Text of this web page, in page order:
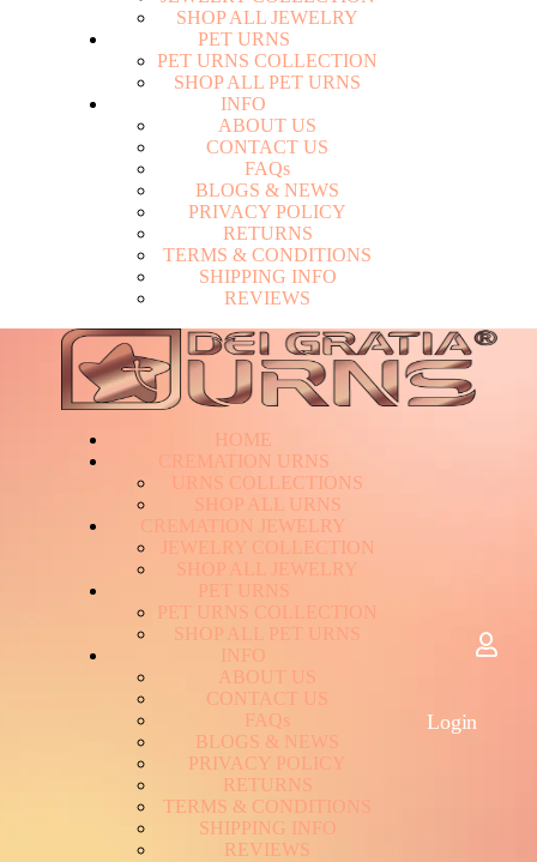
SHOP ALL JEWELRY
PET URNS
PET URNS COLLECTION
SHOP ALL PET URNS
INFO
ABOUT US
CONTACT US
FAQs
BLOGS & NEWS
PRIVACY POLICY
RETURNS
TERMS & CONDITIONS
SHIPPING INFO
REVIEWS
HOME
CREMATION URNS
U
R S C OLLECTIONS
S
O P A L L URNS
CREMATION JEWELRY
E WE L R Y C OL L ECTION
S HO P A L L E WE L RY
PET URNS
PET U R NS C O L L E C T IO N
SHOP A L L PE T U R N S
INFO
A BOUT US
CONTAC T U S
FAQs
BLOGS & N EWS
PR IVACY POL IC Y
R ETU R NS
TERMS & CON DI T ION S
SHIPPING IN FO
REVIEWS
Login